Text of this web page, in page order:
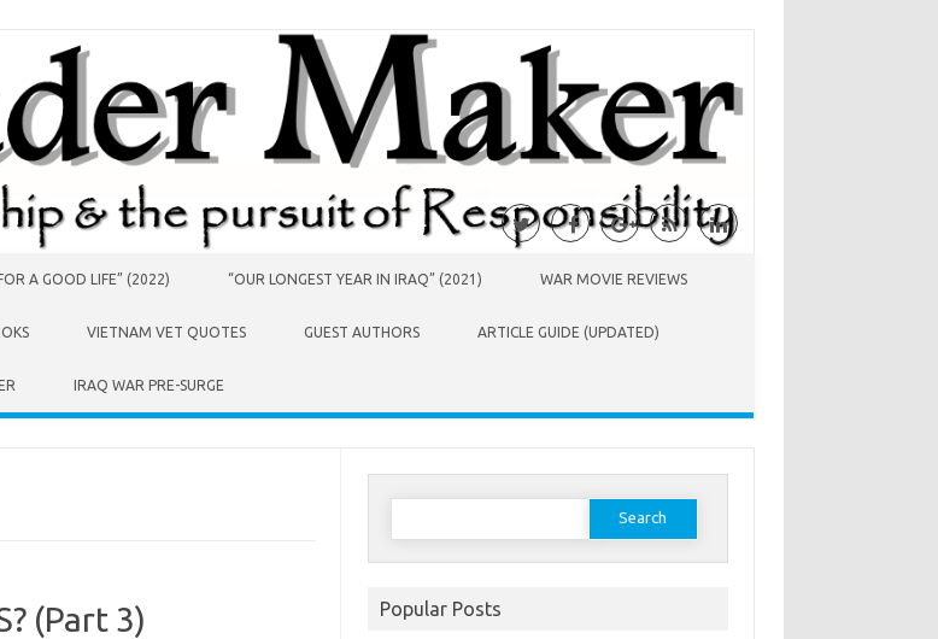
A GOOD LIFE” (2022) “OUR LONGEST YEAR IN IRAQ” (2021) WAR MOVIE REVIEWS
VIETNAM VET QUOTES GUEST AUTHORS ARTICLE GUIDE (UPDATED)
IRAQ WAR PRE-SURGE
(Part 3)
Search
Popular Posts